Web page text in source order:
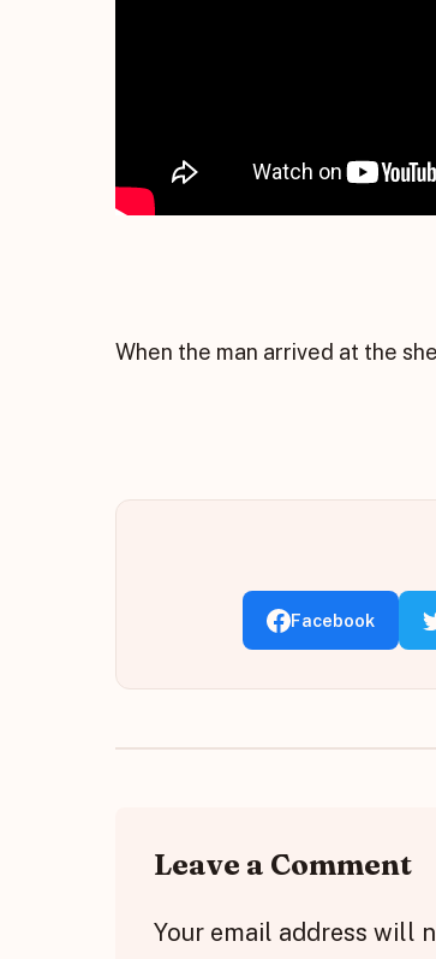
When the man arrived at the
Facebook
Leave a Comment
Your email address will